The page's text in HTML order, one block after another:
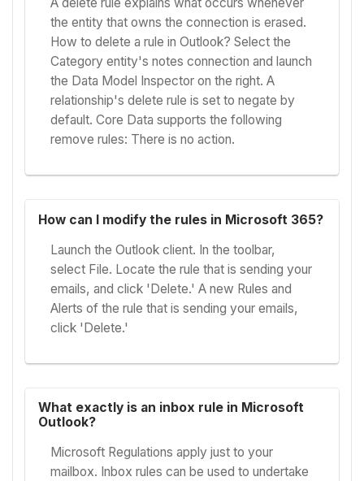
the entity that owns the connection is erased.
How to delete a rule in Outlook? Select the
Category entity's notes connection and launch
the Data Model Inspector on the right. A
relationship's delete rule is set to negate by
default. Core Data supports the following
remove rules: There is no action.
How can I modify the rules in Microsoft 365?
Launch the Outlook client. In the toolbar,
select File. Locate the rule that is sending your
emails, and click 'Delete.' A new Rules and
Alerts of the rule that is sending your emails,
click 'Delete.'
What exactly is an inbox rule in Microsoft
Outlook?
Microsoft Regulations apply just to your
mailbox. Inbox rules can be used to undertake